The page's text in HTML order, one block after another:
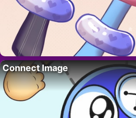
Connect Image